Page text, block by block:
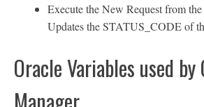
Execute the New Request from
Updates the STATUS_CODE of
Oracle Variables used